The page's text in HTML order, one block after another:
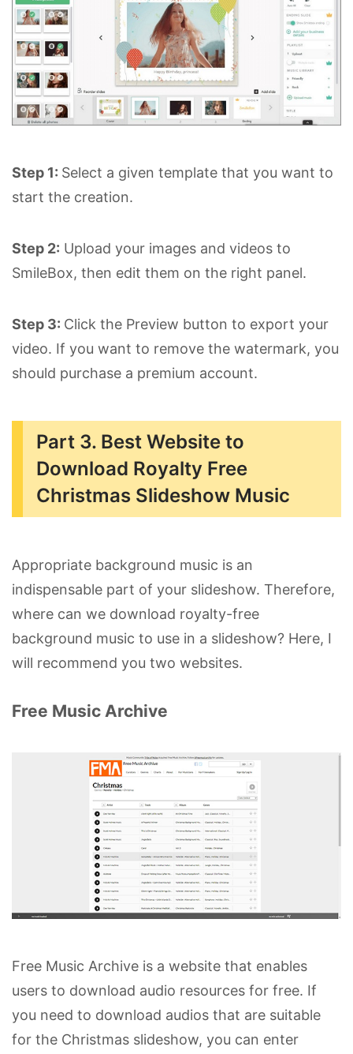
Step 1: Select a given template that you want to
start the creation.
Step 2: Upload your images and videos to
SmileBox, then edit them on the right panel.
Step 3: Click the Preview button to export your
video. If you want to remove the watermark, you
should purchase a premium account.
Part 3. Best Website to
Download Royalty Free
Christmas Slideshow Music
Appropriate background music is an
indispensable part of your slideshow. Therefore,
where can we download royalty-free
background music to use in a slideshow? Here, I
will recommend you two websites.
Free Music Archive
Free Music Archive is a website that enables
users to download audio resources for free. If
you need to download audios that are suitable
for the Christmas slideshow, you can enter